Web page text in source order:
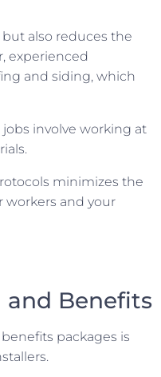
also reduces the
experienced
and siding, which
involve working at
minimizes the
workers and your
Benefits
packages is